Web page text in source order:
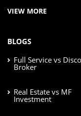
VIEW MORE
BLOGS
Full Service vs
Broker
Real Estate vs MF
Investment